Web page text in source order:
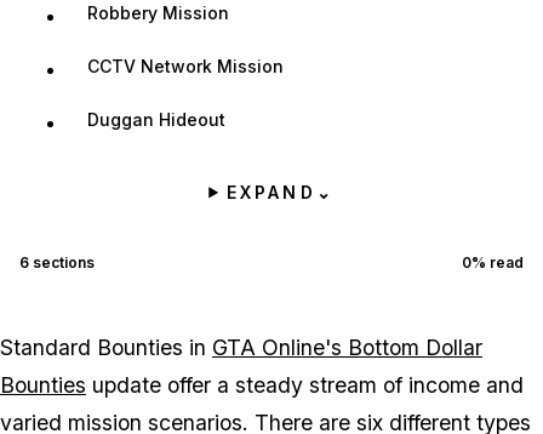
Robbery Mission
CCTV Network Mission
Duggan Hideout
EXPAND ⌄
6 sections 0% read
Standard Bounties in GTA Online's Bottom Dollar
Bounties update offer a steady stream of income and
varied mission scenarios. There are six different types